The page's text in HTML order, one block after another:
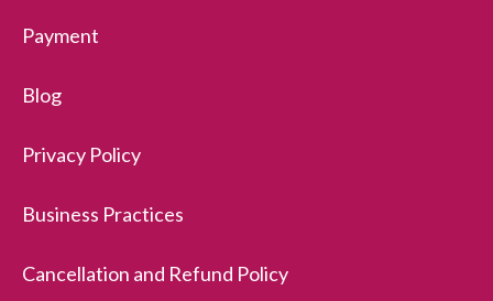
Payment
Blog
Privacy Policy
Business Practices
Cancellation and Refund Policy